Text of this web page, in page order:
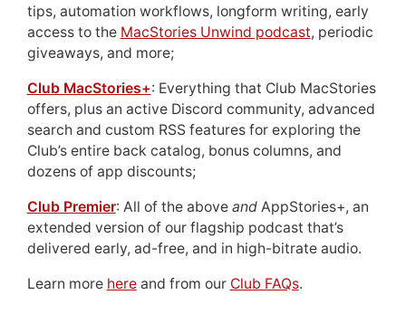
tips, automation workflows, longform writing, early
access to the MacStories Unwind podcast, periodic
giveaways, and more;
Club MacStories+: Everything that Club MacStories
offers, plus an active Discord community, advanced
search and custom RSS features for exploring the
Club’s entire back catalog, bonus columns, and
dozens of app discounts;
Club Premier: All of the above andAppStories+, an
extended version of our flagship podcast that’s
delivered early, ad-free, and in high-bitrate audio.
Learn more hereand from our Club FAQs.